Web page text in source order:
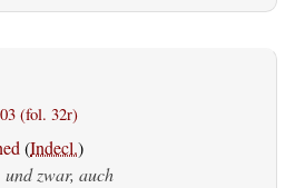
(fol. 32r)
(Indecl.)
und zwar, auch